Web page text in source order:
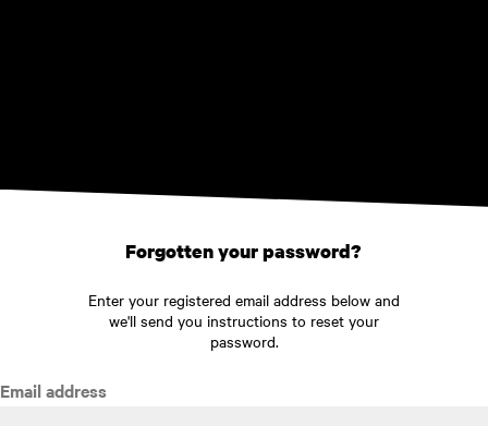
Forgotten your password?
Enter your registered email address below and
we'll send you instructions to reset your
password.
Email address